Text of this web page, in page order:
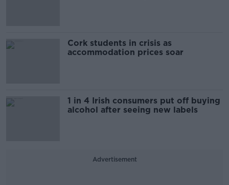
Cork students in crisis as
accommodation prices soar
1 in 4 Irish consumers put off buying
alcohol after seeing new labels
Advertisement